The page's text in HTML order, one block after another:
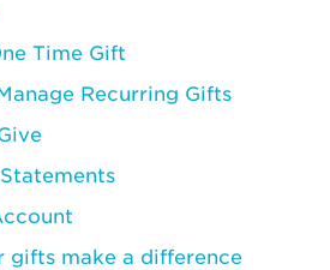
Time Gift
Recurring Gifts
gifts make a difference